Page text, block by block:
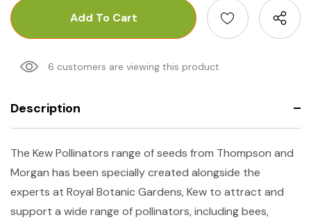
6 customers are viewing this product
Description
The Kew Pollinators range of seeds from Thompson and
Morgan has been specially created alongside the
experts at Royal Botanic Gardens, Kew to attract and
support a wide range of pollinators, including bees,